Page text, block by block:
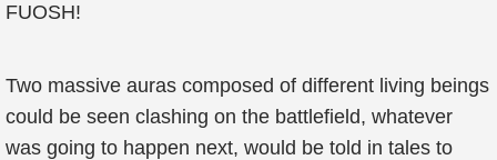
FUOSH!
Two massive auras composed of different living beings
could be seen clashing on the battlefield, whatever
was going to happen next, would be told in tales to